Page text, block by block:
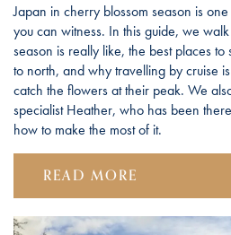
Japan in cherry blossom season is
you can witness. In this guide, we
season is really like, the best places to
to north, and why travelling by cruise
catch the flowers at their peak. We
specialist Heather, who has been
how to make the most of it.
READ MORE